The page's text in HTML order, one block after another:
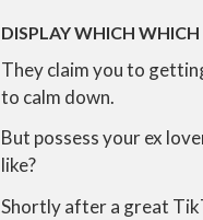
DISPLAY WHICH WHICH
They claim you to
to calm down.
But possess your ex
like?
Shortly after a great